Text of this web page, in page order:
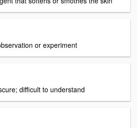
or experiment
difficult to understand